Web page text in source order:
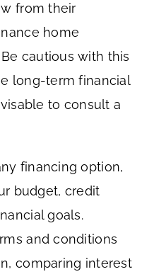
from their
home
cautious with this
long-term financial
to consult a
financing option,
budget, credit
goals.
and conditions
comparing interest